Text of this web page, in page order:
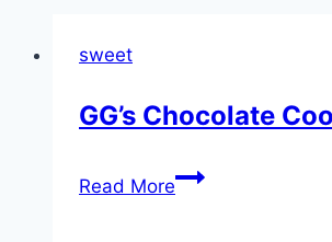
sweet
GG’s Chocolate
Read MoreGG’s